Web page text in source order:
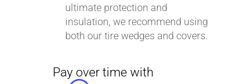
ultimate protection and
insulation, we recommend using
both our tire wedges and covers.
. See if you
qualify at checkout.